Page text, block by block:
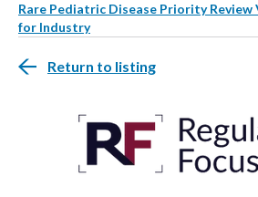
Rare Pediatric Disease Priority Review
for Industry
Return to listing